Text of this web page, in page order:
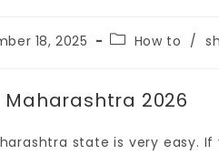
18, 2025 How to /
Maharashtra 2026
state is very easy.